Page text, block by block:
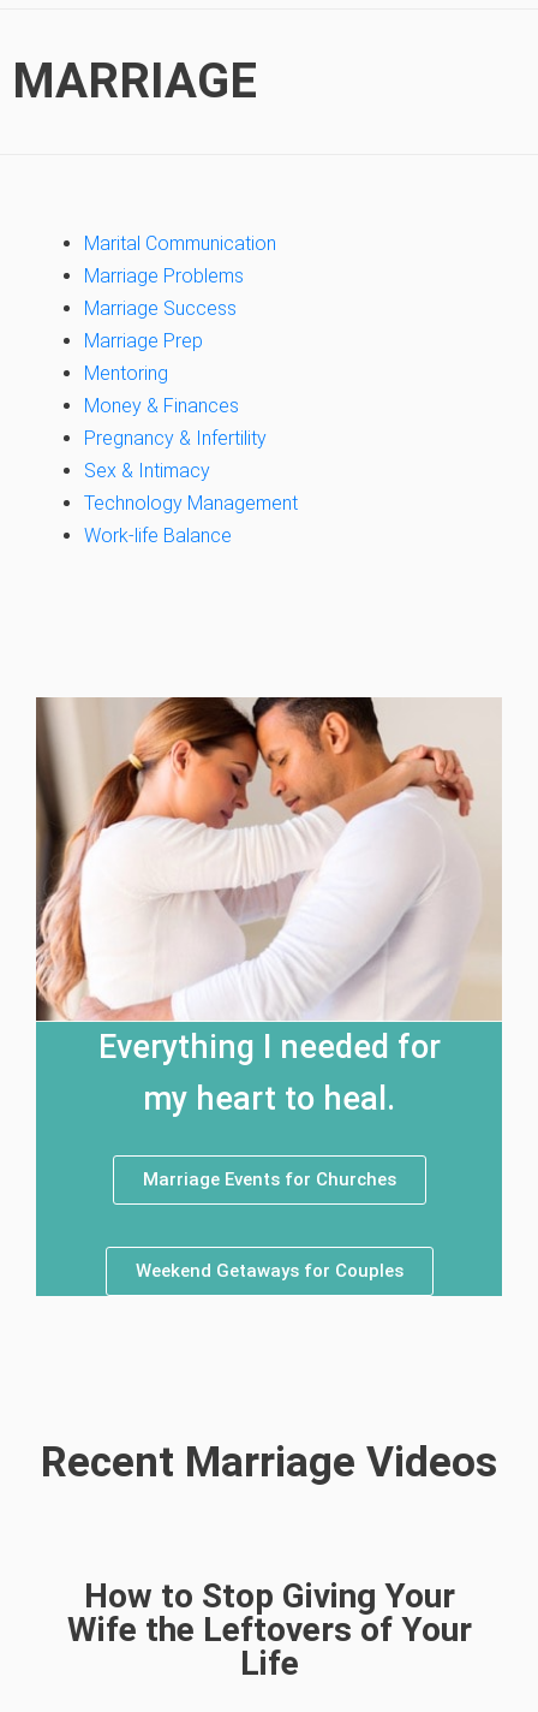
MARRIAGE
Marital Communication
Marriage Problems
Marriage Success
Marriage Prep
Mentoring
Money & Finances
Pregnancy & Infertility
Sex & Intimacy
Technology Management
Work-life Balance
Everything I needed for
my heart to heal.
Marriage Events for Churches
Weekend Getaways for Couples
Recent Marriage Videos
How to Stop Giving Your
Wife the Leftovers of Your
Life